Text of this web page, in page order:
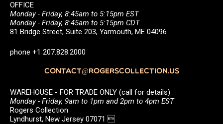
OFFICE
Monday - Friday, 8:45am to 5:15pm EST
Monday - Friday, 8:45am to 5:15pm CDT
81 Bridge Street, Suite 203, Yarmouth, ME 04096
phone +1 207.828.2000
CONTACT@ROGERSCOLLECTION.US
WAREHOUSE - FOR TRADE ONLY (call for details)
Monday - Friday, 9am to 1pm and 2pm to 4pm EST
Rogers Collection
Lyndhurst, New Jersey 07071 